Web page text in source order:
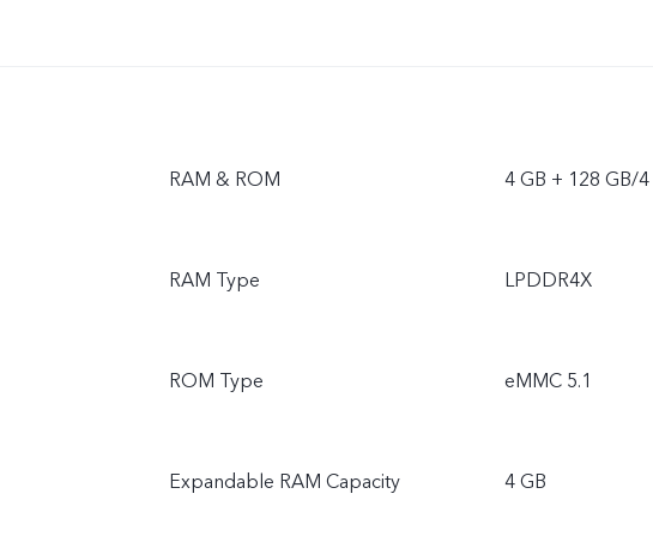
RAM & ROM 4 GB + 128 GB/
RAM Type LPDDR4X
ROM Type eMMC 5.1
Expandable RAM Capacity 4 GB